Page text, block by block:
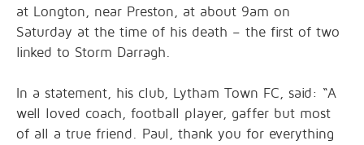
at Longton, near Preston, at about 9am on
Saturday at the time of his death – the first of two
linked to Storm Darragh.
In a statement, his club, Lytham Town FC, said: “A
well loved coach, football player, gaffer but most
of all a true friend. Paul, thank you for everything